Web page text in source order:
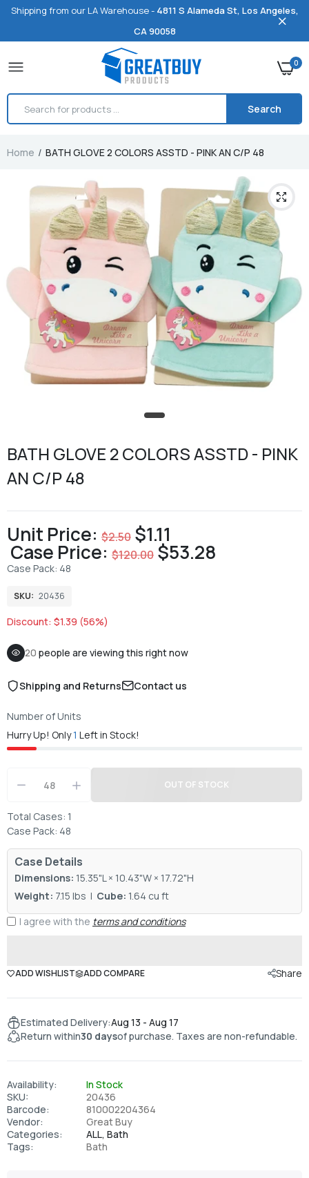
Shipping from our LA Warehouse - 4811 S Alameda St, Los Angeles,
CA 90058
0
Search
Home BATH GLOVE 2 COLORS ASSTD - PINK AN C/P 48
BATH GLOVE 2 COLORS ASSTD - PINK
AN C/P 48
Unit Price: $2.50 $1.11
Case Price: $120.00 $53.28
Case Pack: 48
SKU: 20436
Discount: $1.39 (56%)
20 people are viewing this right now
Shipping and Returns Contact us
Number of Units
Hurry Up! Only1 Left in Stock!
OUT OF STOCK
Total Cases: 1
Case Pack: 48
Case Details
Dimensions: 15.35"L × 10.43"W × 17.72"H
Weight: 7.15 lbs | Cube: 1.64 cu ft
I agree with the terms and conditions
ADD WISHLIST ADD COMPARE Share
Estimated Delivery:Aug 13 - Aug 17
Return within30 daysof purchase. Taxes are non-refundable.
Availability:
In Stock
SKU:
20436
Barcode:
810002204364
Vendor:
Great Buy
Categories:
ALL, Bath
Tags:
Bath